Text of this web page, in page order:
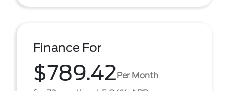
Finance For
$789.42Per Month